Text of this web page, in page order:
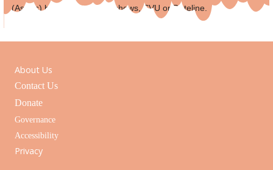
(Astros) baseball, cooking shows, SVU or Dateline.
About Us
Contact Us
Donate
Governance
Accessibility
Privacy